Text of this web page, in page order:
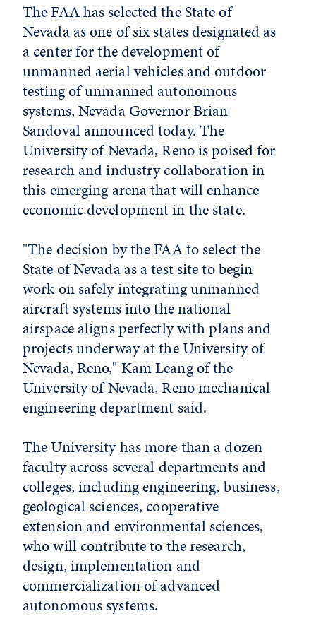
The FAA has selected the State of
Nevada as one of six states designated as
a center for the development of
unmanned aerial vehicles and outdoor
testing of unmanned autonomous
systems, Nevada Governor Brian
Sandoval announced today. The
University of Nevada, Reno is poised for
research and industry collaboration in
this emerging arena that will enhance
economic development in the state.
"The decision by the FAA to select the
State of Nevada as a test site to begin
work on safely integrating unmanned
aircraft systems into the national
airspace aligns perfectly with plans and
projects underway at the University of
Nevada, Reno," Kam Leang of the
University of Nevada, Reno mechanical
engineering department said.
The University has more than a dozen
faculty across several departments and
colleges, including engineering, business,
geological sciences, cooperative
extension and environmental sciences,
who will contribute to the research,
design, implementation and
commercialization of advanced
autonomous systems.